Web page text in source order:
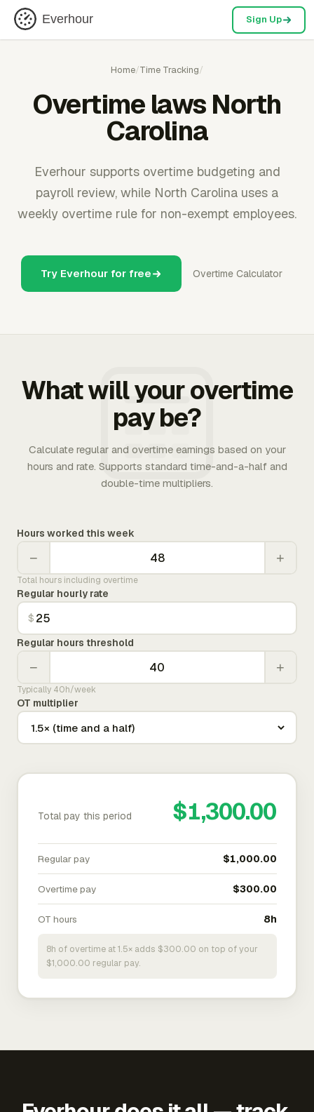
Everhour Sign Up
Home/Time Tracking/
Overtime laws North
Carolina
Everhour supports overtime budgeting and
payroll review, while North Carolina uses a
weekly overtime rule for non-exempt employees.
Try Everhour for free Overtime Calculator
What will your overtime
pay be?
Calculate regular and overtime earnings based on your
hours and rate. Supports standard time-and-a-half and
double-time multipliers.
Hours worked this week
− +
Total hours including overtime
Regular hourly rate
$
Regular hours threshold
− +
Typically 40h/week
OT multiplier
Total pay this period $1,300.00
Regular pay $1,000.00
Overtime pay $300.00
OT hours 8h
8h of overtime at 1.5× adds $300.00 on top of your
$1,000.00 regular pay.